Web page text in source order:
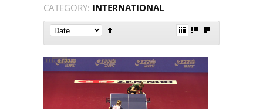
CATEGORY: INTERNATIONAL